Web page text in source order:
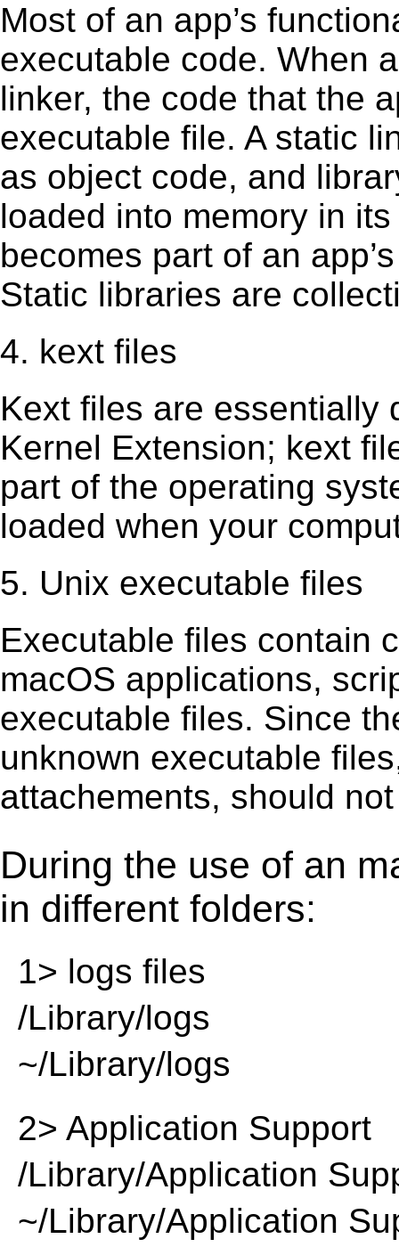
Most of an app’s
executable code. When
linker, the code that the
executable file. A static
as object code, and
loaded into memory in
becomes part of an
Static libraries are
4. kext files
Kext ﬁles are essentially
Kernel Extension; kext
part of the operating
loaded when your
5. Unix executable files
Executable ﬁles contain
macOS applications,
executable ﬁles. Since
unknown executable
attachements, should
During the use of an
in different folders:
1> logs files
/Library/logs
~/Library/logs
2> Application Support
/Library/Application
~/Library/Application